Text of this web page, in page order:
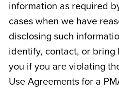
information as required
cases when we have
disclosing such
identify, contact, or bring
you if you are violating
Use Agreements for a